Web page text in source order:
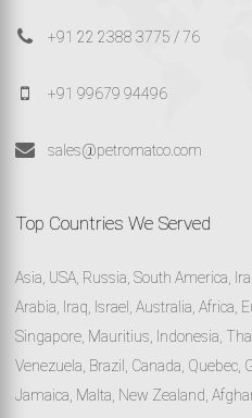
+91 22 2388 3775 / 76
+91 99679 94496
sales@petromatco.com
Top Countries We Served
Asia, USA, Russia, South America,
Arabia, Iraq, Israel, Australia, Africa,
Singapore, Mauritius, Indonesia,
Venezuela, Brazil, Canada, Quebec,
Jamaica, Malta, New Zealand,